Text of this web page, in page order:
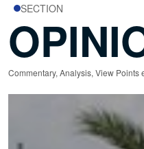
SECTION
Commentary, Analysis, View Points